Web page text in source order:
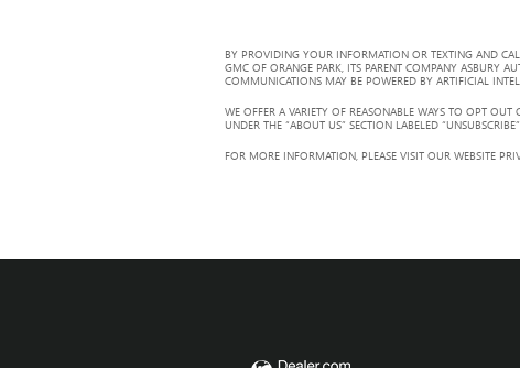
BY PROVIDING YOUR INFORMATION OR TEXTING AND
GMC OF ORANGE PARK, ITS PARENT COMPANY ASBURY
COMMUNICATIONS MAY BE POWERED BY ARTIFICIAL
WE OFFER A VARIETY OF REASONABLE WAYS TO OPT
UNDER THE “ABOUT US” SECTION LABELED
FOR MORE INFORMATION, PLEASE VISIT OUR WEBSITE